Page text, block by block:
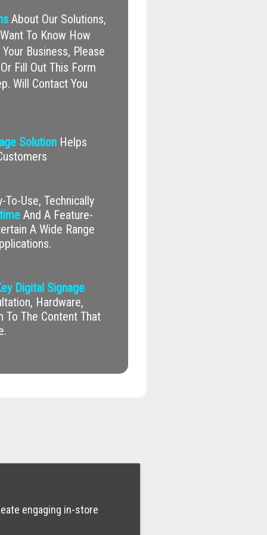
About Our Solutions,
To Know How
Business, Please
Fill Out This Form
Will Contact You
Solution Helps
To-Use, Technically
And A Feature-
A Wide Range
Digital Signage
Hardware,
To The Content That
engaging in-store